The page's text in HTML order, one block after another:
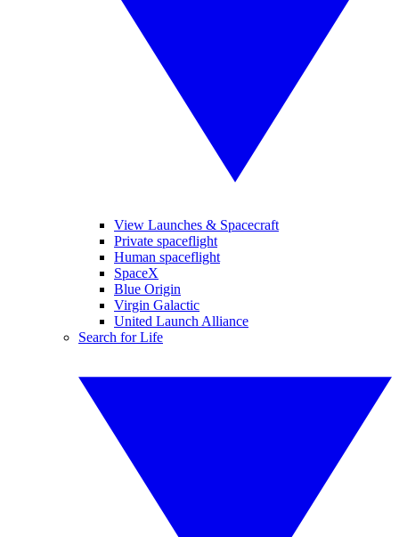
View Launches & Spacecraft
Private spaceflight
Human spaceflight
SpaceX
Blue Origin
Virgin Galactic
United Launch Alliance
Search for Life